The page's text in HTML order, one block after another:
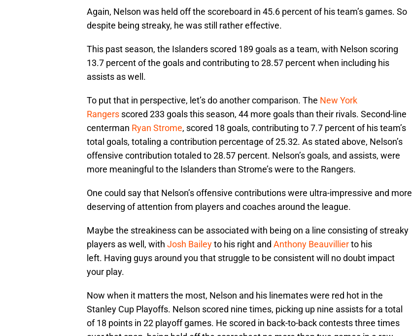
Again, Nelson was held off the scoreboard in 45.6 percent of his team’s games. So
despite being streaky, he was still rather effective.
This past season, the Islanders scored 189 goals as a team, with Nelson scoring
13.7 percent of the goals and contributing to 28.57 percent when including his
assists as well.
To put that in perspective, let’s do another comparison. The New York
Rangers scored 233 goals this season, 44 more goals than their rivals. Second-line
centerman Ryan Strome, scored 18 goals, contributing to 7.7 percent of his team’s
total goals, totaling a contribution percentage of 25.32. As stated above, Nelson’s
offensive contribution totaled to 28.57 percent. Nelson’s goals, and assists, were
more meaningful to the Islanders than Strome’s were to the Rangers.
One could say that Nelson’s offensive contributions were ultra-impressive and more
deserving of attention from players and coaches around the league.
Maybe the streakiness can be associated with being on a line consisting of streaky
players as well, with Josh Baileyto his right and Anthony Beauvillierto his
left. Having guys around you that struggle to be consistent will no doubt impact
your play.
Now when it matters the most, Nelson and his linemates were red hot in the
Stanley Cup Playoffs. Nelson scored nine times, picking up nine assists for a total
of 18 points in 22 playoff games. He scored in back-to-back contests three times